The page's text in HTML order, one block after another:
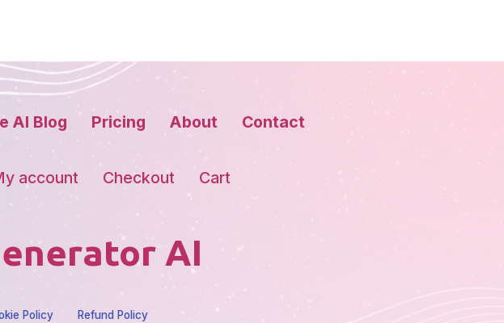
AI Blog Pricing About Contact
account Checkout Cart
AI
Policy Refund Policy